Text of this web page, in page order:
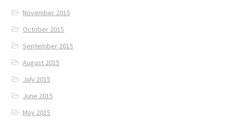
November 2015
October 2015
September 2015
August 2015
July 2015
June 2015
May 2015